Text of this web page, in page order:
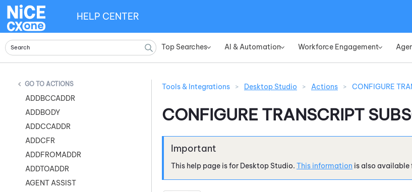
Top Searches» AI & Automation» Workforce Engagement»
HELP CENTER
ACTIONS
ADDBCCADDR
ADDBODY
ADDCCADDR
ADDCFR
ADDFROMADDR
ADDTOADDR
AGENT ASSIST
Tools & Integrations > Desktop Studio > Actions > CONFIGURE
CONFIGURE TRANSCRIPT
This help page is for Desktop Studio. This information is also available